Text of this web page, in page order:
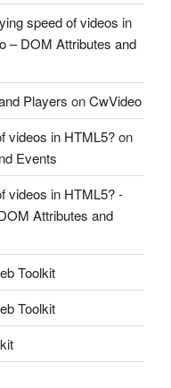
speed of videos in
– DOM Attributes and
Players onCwVideo
videos in HTML5?on
Events
videos in HTML5? -
Attributes and
Toolkit
Toolkit